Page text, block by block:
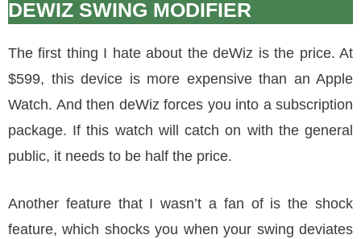
DEWIZ SWING MODIFIER
The first thing I hate about the deWiz is the price. At
$599, this device is more expensive than an Apple
Watch. And then deWiz forces you into a subscription
package. If this watch will catch on with the general
public, it needs to be half the price.
Another feature that I wasn’t a fan of is the shock
feature, which shocks you when your swing deviates